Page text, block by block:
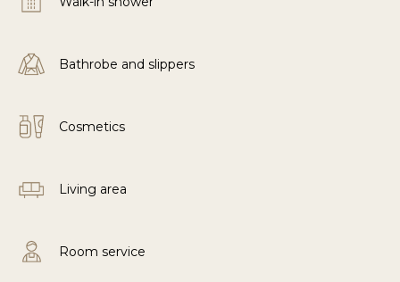
Bathrobe and slippers
Cosmetics
Living area
Room service